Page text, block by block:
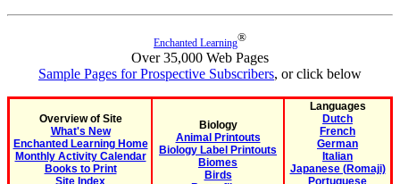
Enchanted Learning®
Over 35,000 Web Pages
Sample Pages for Prospective Subscribers, or click below
Overview of Site
What's New
Enchanted Learning Home
Monthly Activity Calendar
Books to Print
Biology
Animal Printouts
Biology Label Printouts
Biomes
Birds
Languages
Dutch
French
German
Italian
Japanese (Romaji)